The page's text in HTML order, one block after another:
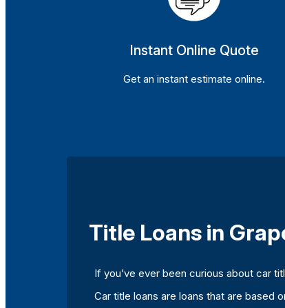
Instant Online Quote
Get an instant estimate online.
Title Loans in
If you’ve ever been curious about car
Car title loans are loans that are based